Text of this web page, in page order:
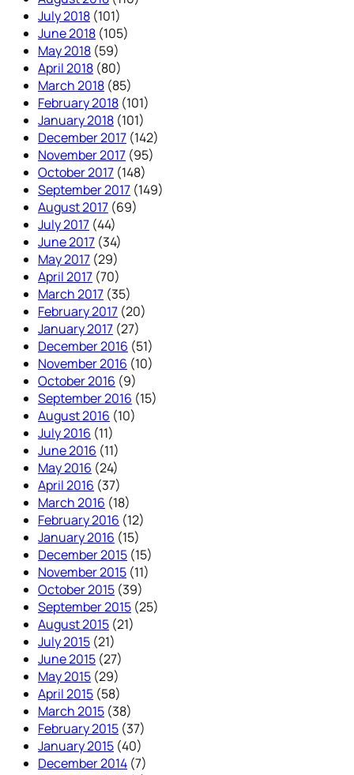
July 2018 (101)
June 2018 (105)
May 2018 (59)
April 2018 (80)
March 2018 (85)
February 2018 (101)
January 2018 (101)
December 2017 (142)
November 2017 (95)
October 2017 (148)
September 2017 (149)
August 2017 (69)
July 2017 (44)
June 2017 (34)
May 2017 (29)
April 2017 (70)
March 2017 (35)
February 2017 (20)
January 2017 (27)
December 2016 (51)
November 2016 (10)
October 2016 (9)
September 2016 (15)
August 2016 (10)
July 2016 (11)
June 2016 (11)
May 2016 (24)
April 2016 (37)
March 2016 (18)
February 2016 (12)
January 2016 (15)
December 2015 (15)
November 2015 (11)
October 2015 (39)
September 2015 (25)
August 2015 (21)
July 2015 (21)
June 2015 (27)
May 2015 (29)
April 2015 (58)
March 2015 (38)
February 2015 (37)
January 2015 (40)
December 2014 (7)